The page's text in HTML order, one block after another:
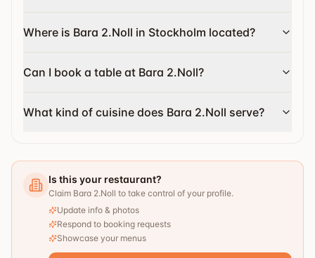
Where is Bara 2.Noll in Stockholm located?
Can I book a table at Bara 2.Noll?
What kind of cuisine does Bara 2.Noll serve?
Is this your restaurant?
Claim Bara 2.Noll to take control of your profile.
Update info & photos
Respond to booking requests
Showcase your menus